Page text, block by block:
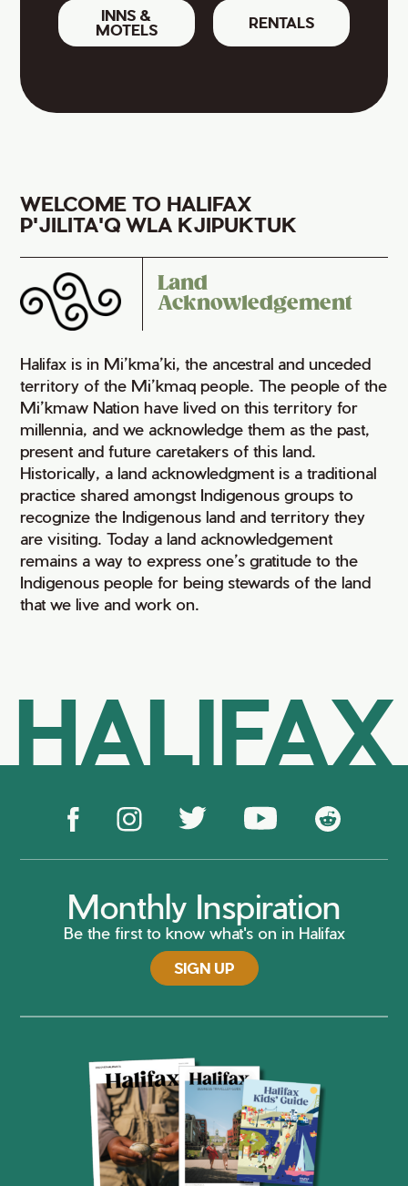
INNS &
MOTELS
RENTALS
WELCOME TO HALIFAX
P'JILITA'Q WLA KJIPUKTUK
Land
Acknowledgement
Halifax is in Mi’kma’ki, the ancestral and unceded
territory of the Mi’kmaq people. The people of the
Mi’kmaw Nation have lived on this territory for
millennia, and we acknowledge them as the past,
present and future caretakers of this land.
Historically, a land acknowledgment is a traditional
practice shared amongst Indigenous groups to
recognize the Indigenous land and territory they
are visiting. Today a land acknowledgement
remains a way to express one’s gratitude to the
Indigenous people for being stewards of the land
that we live and work on.
HALIFAX
Monthly Inspiration
Be the first to know what's on in Halifax
SIGN UP